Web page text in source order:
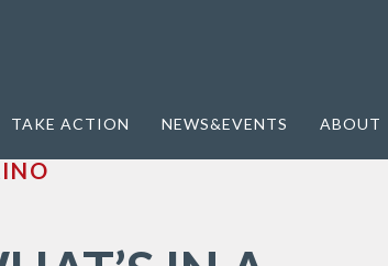
TAKE ACTION NEWS&EVENTS ABOUT